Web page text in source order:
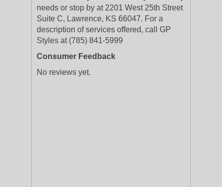
needs or stop by at 2201 West 25th Street
Suite C, Lawrence, KS 66047. For a
description of services offered, call GP
Styles at (785) 841-5999
Consumer Feedback
No reviews yet.